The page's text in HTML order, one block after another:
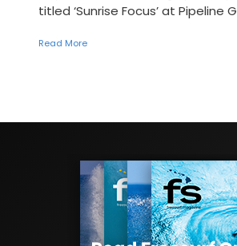
titled ‘Sunrise Focus’ at Pipeline
Read More